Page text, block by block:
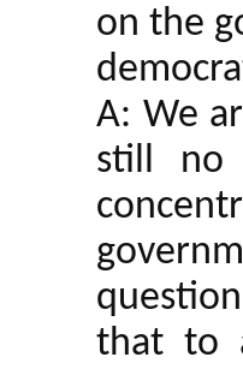
on the
A: We
still no
that to